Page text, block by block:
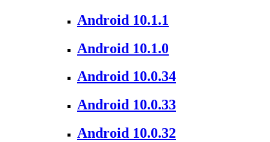
Android 10.1.1
Android 10.1.0
Android 10.0.34
Android 10.0.33
Android 10.0.32